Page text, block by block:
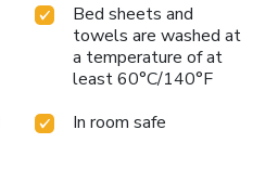
Bed sheets and
towels are washed at
a temperature of at
least 60°C/140°F
In room safe